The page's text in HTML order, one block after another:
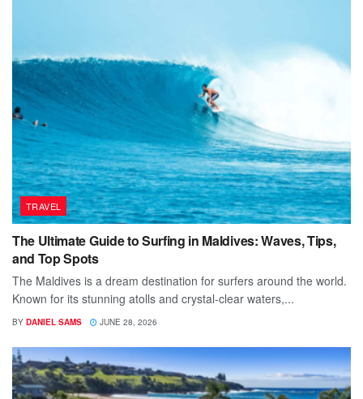
TRAVEL
The Ultimate Guide to Surfing in Maldives: Waves, Tips,
and Top Spots
The Maldives is a dream destination for surfers around the world.
Known for its stunning atolls and crystal-clear waters,...
BY DANIEL SAMS JUNE 28, 2026